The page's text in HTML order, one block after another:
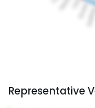
Representative